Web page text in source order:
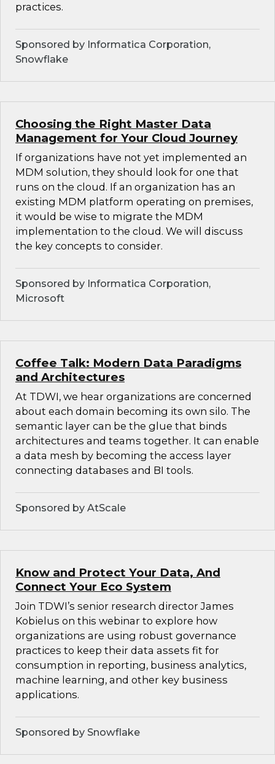
practices.
Sponsored by Informatica Corporation,
Snowflake
Choosing the Right Master Data
Management for Your Cloud Journey
If organizations have not yet implemented an
MDM solution, they should look for one that
runs on the cloud. If an organization has an
existing MDM platform operating on premises,
it would be wise to migrate the MDM
implementation to the cloud. We will discuss
the key concepts to consider.
Sponsored by Informatica Corporation,
Microsoft
Coffee Talk: Modern Data Paradigms
and Architectures
At TDWI, we hear organizations are concerned
about each domain becoming its own silo. The
semantic layer can be the glue that binds
architectures and teams together. It can enable
a data mesh by becoming the access layer
connecting databases and BI tools.
Sponsored by AtScale
Know and Protect Your Data, And
Connect Your Eco System
Join TDWI’s senior research director James
Kobielus on this webinar to explore how
organizations are using robust governance
practices to keep their data assets fit for
consumption in reporting, business analytics,
machine learning, and other key business
applications.
Sponsored by Snowflake